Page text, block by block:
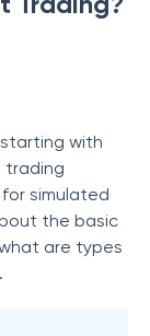
with
trading
simulated
the basic
are types